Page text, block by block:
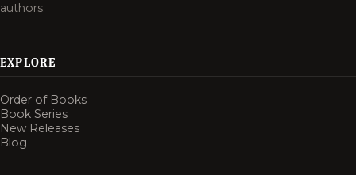
authors.
EXPLORE
Order of Books
Book Series
New Releases
Blog